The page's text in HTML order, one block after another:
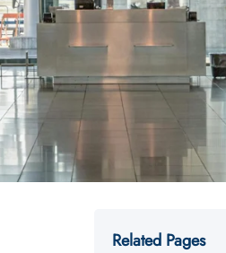
Related Pages